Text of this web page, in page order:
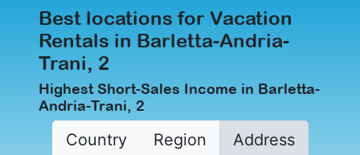
Best locations for Vacation
Rentals in Barletta-Andria-
Trani, 2
Highest Short-Sales Income in Barletta-
Andria-Trani, 2
Country Region Address